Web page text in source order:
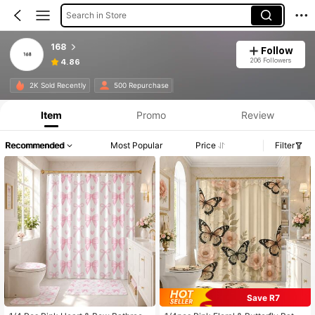
Search in Store
168
4.86
Follow
206 Followers
2K Sold Recently 500 Repurchase
Item Promo Review
Recommended Most Popular Price Filter
Save R7